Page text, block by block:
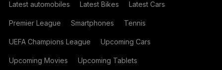
Latest automobiles Latest Bikes Latest Cars
Premier League Smartphones Tennis
UEFA Champions League Upcoming Cars
Upcoming Movies Upcoming Tablets